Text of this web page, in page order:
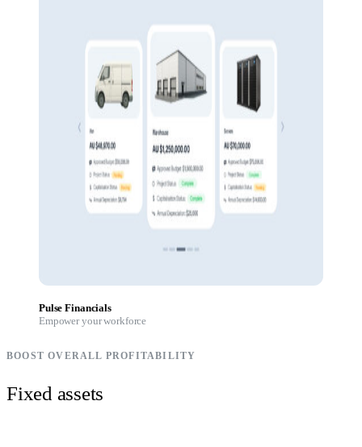
Pulse Financials
Empower your workforce
BOOST OVERALL PROFITABILITY
Fixed assets